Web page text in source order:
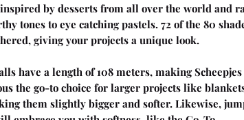
by desserts from all over the world and
tones to eye catching pastels. 72 of the 80
giving your projects a unique look.
have a length of 108 meters, making Scheepjes
the go-to choice for larger projects like
them slightly bigger and softer. Likewise,